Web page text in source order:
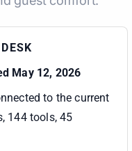
May 12, 2026
to the current
144 tools, 45